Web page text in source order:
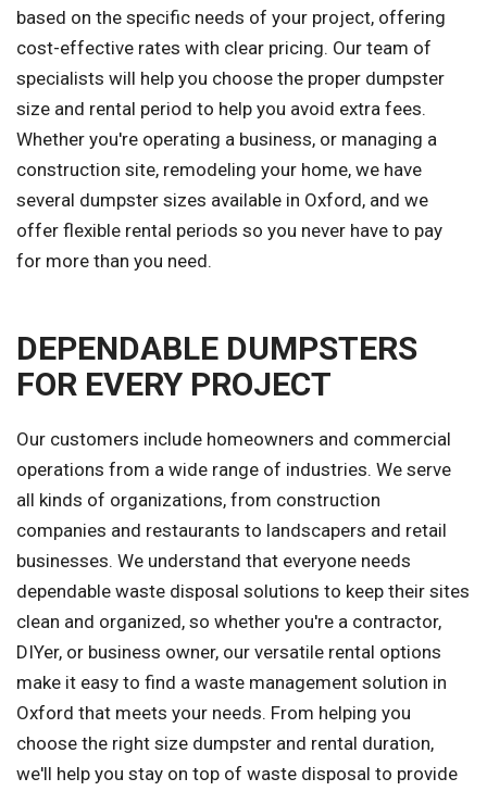
based on the specific needs of your project, offering
cost-effective rates with clear pricing. Our team of
specialists will help you choose the proper dumpster
size and rental period to help you avoid extra fees.
Whether you're operating a business, or managing a
construction site, remodeling your home, we have
several dumpster sizes available in Oxford, and we
offer flexible rental periods so you never have to pay
for more than you need.
DEPENDABLE DUMPSTERS
FOR EVERY PROJECT
Our customers include homeowners and commercial
operations from a wide range of industries. We serve
all kinds of organizations, from construction
companies and restaurants to landscapers and retail
businesses. We understand that everyone needs
dependable waste disposal solutions to keep their sites
clean and organized, so whether you're a contractor,
DIYer, or business owner, our versatile rental options
make it easy to find a waste management solution in
Oxford that meets your needs. From helping you
choose the right size dumpster and rental duration,
we'll help you stay on top of waste disposal to provide